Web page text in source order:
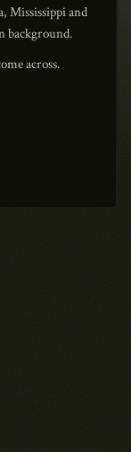
Mississippi and
background.
across.